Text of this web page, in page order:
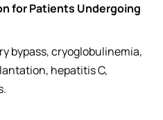
for Patients Undergoing
bypass, cryoglobulinemia,
hepatitis C,